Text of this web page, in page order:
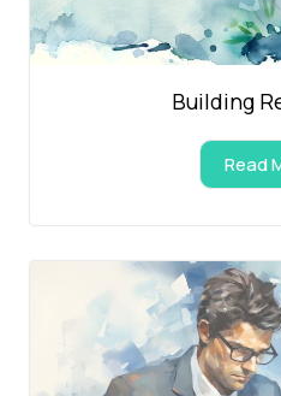
Building
Read